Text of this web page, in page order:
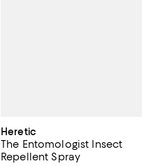
Heretic
The Entomologist Insect
Repellent Spray